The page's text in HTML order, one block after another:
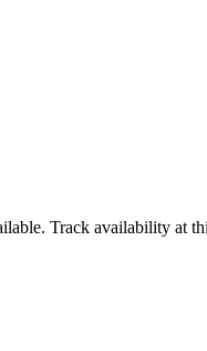
Track availability at